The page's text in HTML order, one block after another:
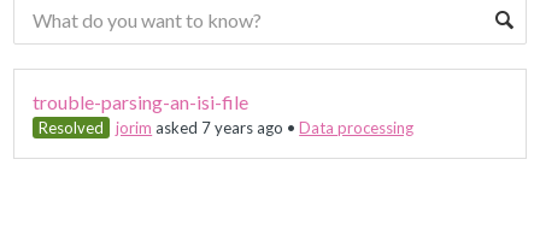
trouble-parsing-an-isi-file
Resolved jorim asked 7 years ago •Data processing